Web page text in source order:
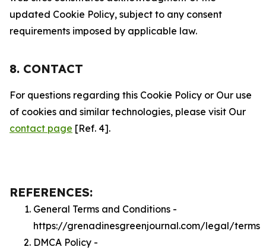
updated Cookie Policy, subject to any consent
requirements imposed by applicable law.
8. CONTACT
For questions regarding this Cookie Policy or Our use
of cookies and similar technologies, please visit Our
contact page [Ref. 4].
REFERENCES:
General Terms and Conditions -
https://grenadinesgreenjournal.com/legal/terms
DMCA Policy -